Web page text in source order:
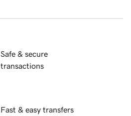
Safe & secure
transactions
Fast & easy transfers